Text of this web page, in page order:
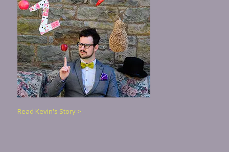
Read Kevin's Story >